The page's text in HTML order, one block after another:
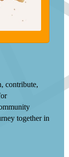
contribute,
together in